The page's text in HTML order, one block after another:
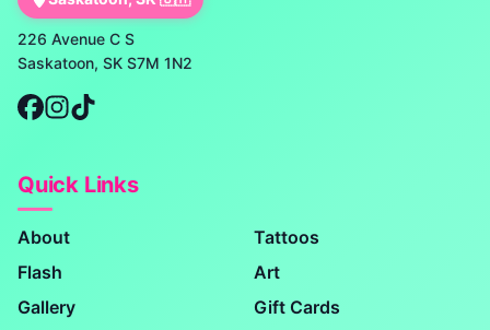
226 Avenue C S
Saskatoon, SK S7M 1N2
Quick Links
About
Tattoos
Flash
Art
Gallery
Gift Cards